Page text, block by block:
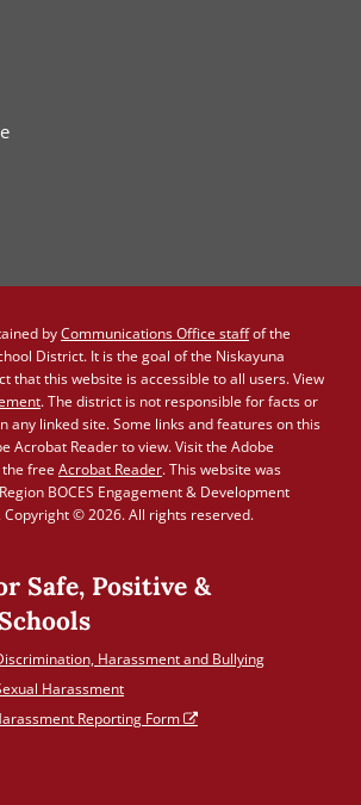
byCommunications Office staffof the
District. It is the goal of the Niskayuna
that this website is accessible to all users. View
. The district is not responsible for facts or
any linked site. Some links and features on this
Acrobat Reader to view. Visit the Adobe
free Acrobat Reader. This website was
BOCES Engagement & Development
Copyright © 2026. All rights reserved.
Safe, Positive &
Harassment and Bullying
Harassment
Reporting Form